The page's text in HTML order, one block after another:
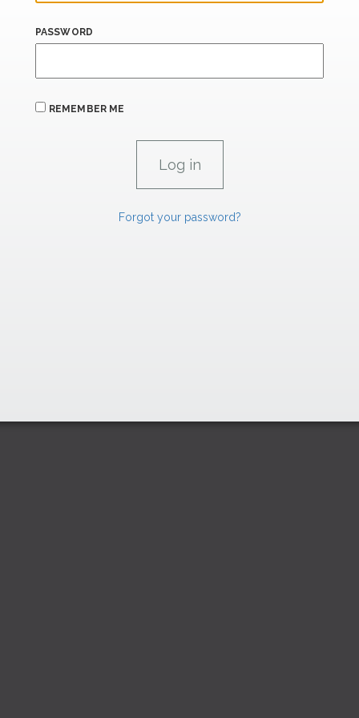
PASSWORD
REMEMBER ME
Forgot your password?